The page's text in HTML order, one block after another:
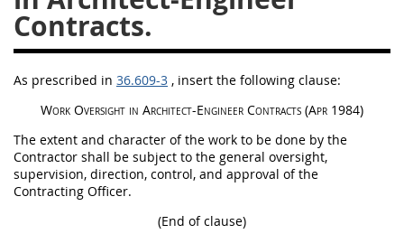
Contracts.
As prescribed in 36.609-3 , insert the following clause:
Work Oversight in Architect-Engineer Contracts (Apr 1984)
The extent and character of the work to be done by the
Contractor shall be subject to the general oversight,
supervision, direction, control, and approval of the
Contracting Officer.
(End of clause)
41
42 43
46
47 48 49
50
51
52 53
Changes